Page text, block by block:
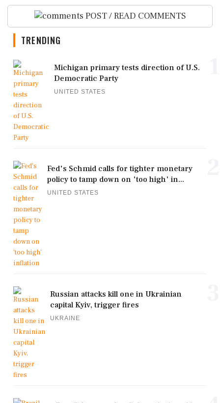
POST / READ COMMENTS
TRENDING
Michigan primary tests direction of U.S.
Democratic Party
UNITED STATES
Fed's Schmid calls for tighter monetary
policy to tamp down on 'too high' in...
UNITED STATES
Russian attacks kill one in Ukrainian
capital Kyiv, trigger fires
UKRAINE